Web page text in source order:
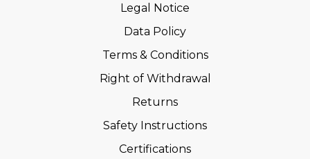
Legal Notice
Data Policy
Terms & Conditions
Right of Withdrawal
Returns
Safety Instructions
Certifications